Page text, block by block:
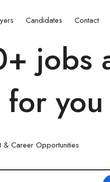
Candidates Contact
jobs
you
& Career Opportunities